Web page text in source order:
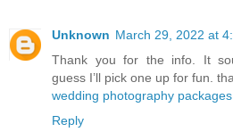
Unknown March 29, 2022 at
Thank you for the info. It
guess I’ll pick one up for fun.
wedding photography packages
Reply